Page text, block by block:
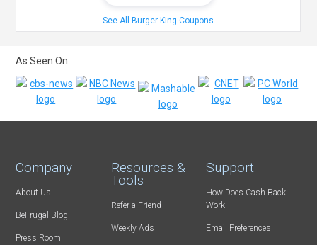
See All Burger King Coupons
As Seen On:
Company
About Us
BeFrugal Blog
Press Room
Resources &
Tools
Refer-a-Friend
Weekly Ads
Support
How Does Cash Back
Work
Email Preferences